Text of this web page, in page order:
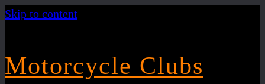
Skip to content
Motorcycle Clubs